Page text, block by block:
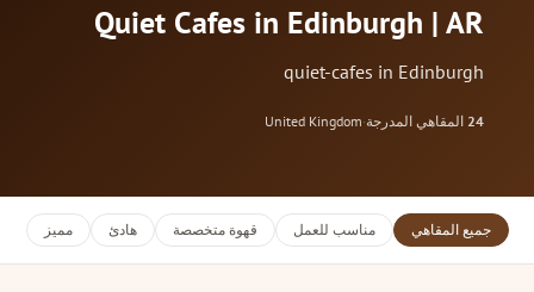
Quiet Cafes in Edinburgh | AR
quiet-cafes in Edinburgh
24 المقاهي المدرجة·
United Kingdom
جميع المقاهي مناسب للعمل قهوة متخصصة هادئ مميز